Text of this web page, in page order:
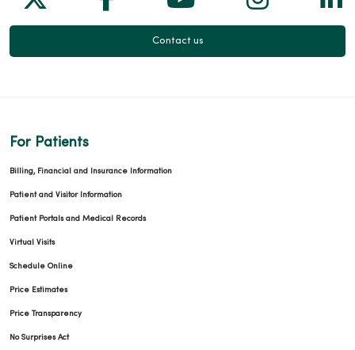
Contact us
For Patients
Billing, Financial and Insurance Information
Patient and Visitor Information
Patient Portals and Medical Records
Virtual Visits
Schedule Online
Price Estimates
Price Transparency
No Surprises Act